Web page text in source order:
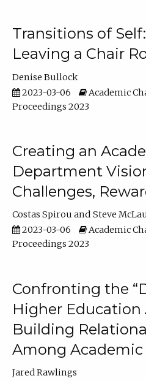
Transitions of
Leaving a Chair
Denise Bullock
2023-03-06
Academic
Proceedings 2023
Creating an
Department
Challenges,
Costas Spirou
Steve
2023-03-06
Academic
Proceedings 2023
Confronting the
Higher
Building
Among Academic
Jared Rawlings